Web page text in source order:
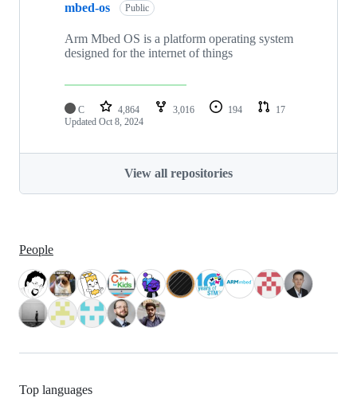
mbed-os Public
Arm Mbed OS is a platform operating system
designed for the internet of things
C 4,864 3,016 194
17
Updated Oct 8, 2024
View all repositories
People
Top languages